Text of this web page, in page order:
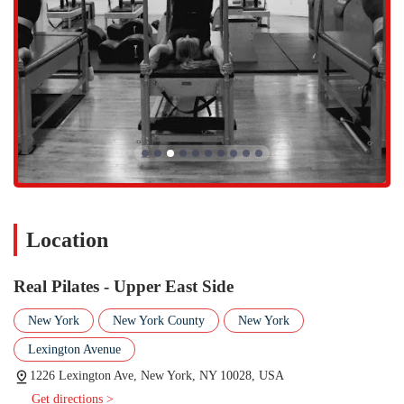
welcoming all members of the community.
Real Pilates on the Upper East Side offers a variety of Pilates sessions
that cater to different skill levels and preferences, all rooted in the
classical method. Appointment is required or highly recommended to
ensure a spot in class or for a private session.
Pilates Sessions:This general category encompasses all of the
studio's core offerings. Real Pilates provides a range of classes
using various pieces of classical apparatus, including the
Reformer and Tower. This ensures a comprehensive workout
Private and Semi-Private Sessions:
These sessions are perfect for beginners who need foundational
training, individuals with specific goals or injuries, and those
who simply prefer a one-on-one setting. The expert instructors
can create a tailored program to maximize results and provide
hands-on corrections.
Group Classes:The studio also offers small group classes,
Location
Real Pilates - Upper East Side
New York New York County New York
Lexington Avenue
1226 Lexington Ave, New York, NY 10028, USA
Get directions >